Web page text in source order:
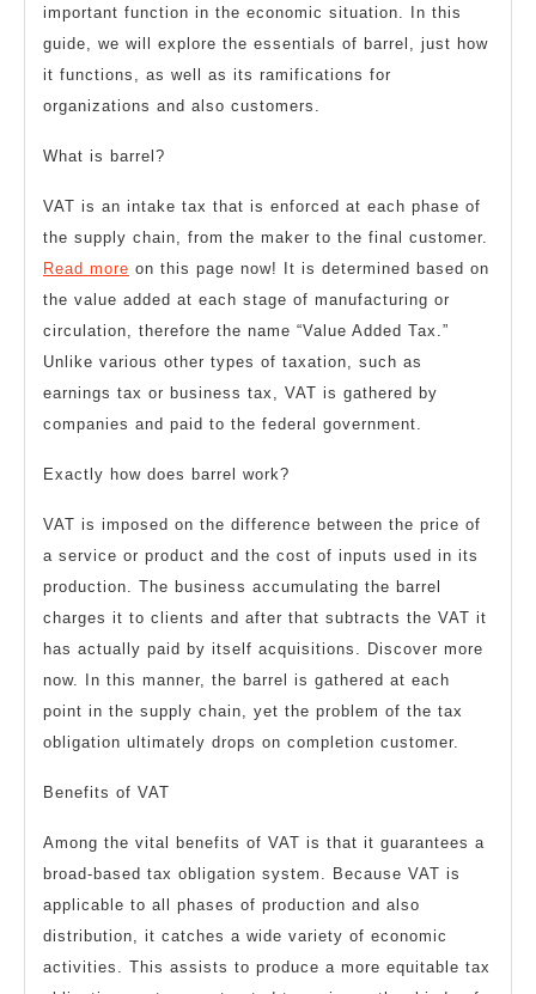
important function in the economic situation. In this
guide, we will explore the essentials of barrel, just how
it functions, as well as its ramifications for
organizations and also customers.
What is barrel?
VAT is an intake tax that is enforced at each phase of
the supply chain, from the maker to the final customer.
Read more on this page now! It is determined based on
the value added at each stage of manufacturing or
circulation, therefore the name “Value Added Tax.”
Unlike various other types of taxation, such as
earnings tax or business tax, VAT is gathered by
companies and paid to the federal government.
Exactly how does barrel work?
VAT is imposed on the difference between the price of
a service or product and the cost of inputs used in its
production. The business accumulating the barrel
charges it to clients and after that subtracts the VAT it
has actually paid by itself acquisitions. Discover more
now. In this manner, the barrel is gathered at each
point in the supply chain, yet the problem of the tax
obligation ultimately drops on completion customer.
Benefits of VAT
Among the vital benefits of VAT is that it guarantees a
broad-based tax obligation system. Because VAT is
applicable to all phases of production and also
distribution, it catches a wide variety of economic
activities. This assists to produce a more equitable tax